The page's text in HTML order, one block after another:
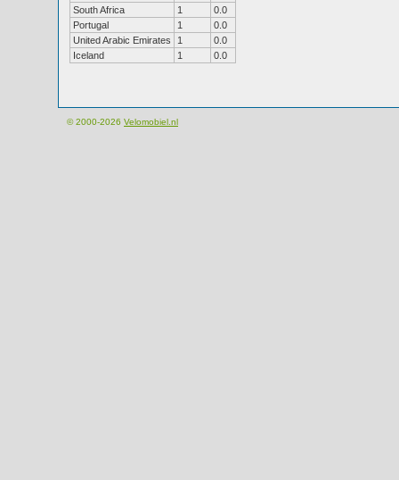
South Africa
1
0.0
Portugal
1
0.0
United Arabic Emirates
1
0.0
Iceland
1 0.0
© 2000-2026 Velomobiel.nl